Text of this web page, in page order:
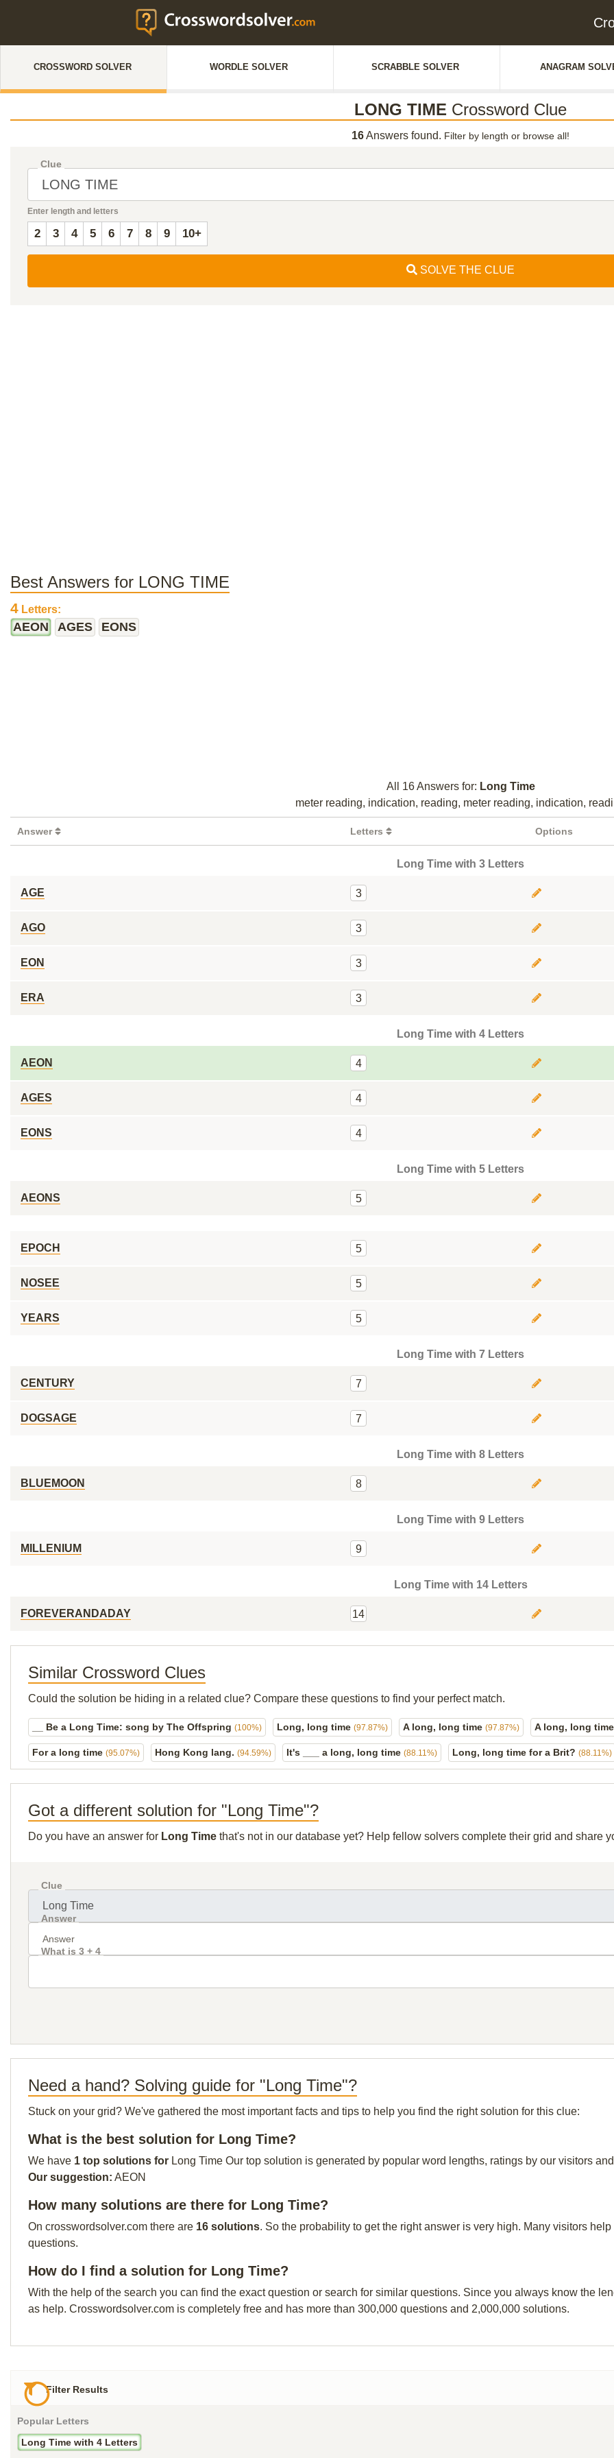
CROSSWORD SOLVER WORDLE SOLVER SCRABBLE SOLVER ANAGRAM
LONG TIME Crossword Clue
16Answers found. Filter by length or browse all!
Clue
Enter length and letters
2 3 4 5 6 7 8 9 10+
SOLVE THE CLUE
Best Answers for LONG TIME
4 Letters:
AEON AGES EONS
All 16 Answers for: Long Time
meter reading, indication, reading, meter reading, indication,
Answer Letters Options
Long Time with 3 Letters
AGE 3
AGO 3
EON 3
ERA 3
Long Time with 4 Letters
AEON 4
AGES 4
EONS 4
Long Time with 5 Letters
AEONS 5
EPOCH 5
NOSEE 5
YEARS 5
Long Time with 7 Letters
CENTURY 7
DOGSAGE 7
Long Time with 8 Letters
BLUEMOON 8
Long Time with 9 Letters
MILLENIUM 9
Long Time with 14 Letters
FOREVERANDADAY 14
Similar Crossword Clues
Could the solution be hiding in a related clue? Compare these questions to find your perfect match.
__ Be a Long Time: song by The Offspring (100%) Long, long time (97.87%) A long, long time (97.87%) A long, long
For a long time (95.07%) Hong Kong lang. (94.59%) It's ___ a long, long time (88.11%) Long, long time for a Brit? (88.11%)
Got a different solution for "Long Time"?
Do you have an answer for Long Time that's not in our database yet? Help fellow solvers complete their grid and share
Clue
Answer
What is 3 + 4
Need a hand? Solving guide for "Long Time"?
Stuck on your grid? We've gathered the most important facts and tips to help you find the right solution for this clue:
What is the best solution for Long Time?
We have 1 top solutions for Long Time Our top solution is generated by popular word lengths, ratings by our visitors
Our suggestion: AEON
How many solutions are there for Long Time?
On crosswordsolver.com there are 16 solutions. So the probability to get the right answer is very high. Many visitors
questions.
How do I find a solution for Long Time?
With the help of the search you can find the exact question or search for similar questions. Since you always know the
as help. Crosswordsolver.com is completely free and has more than 300,000 questions and 2,000,000 solutions.
Filter Results
Popular Letters
Long Time with 4 Letters